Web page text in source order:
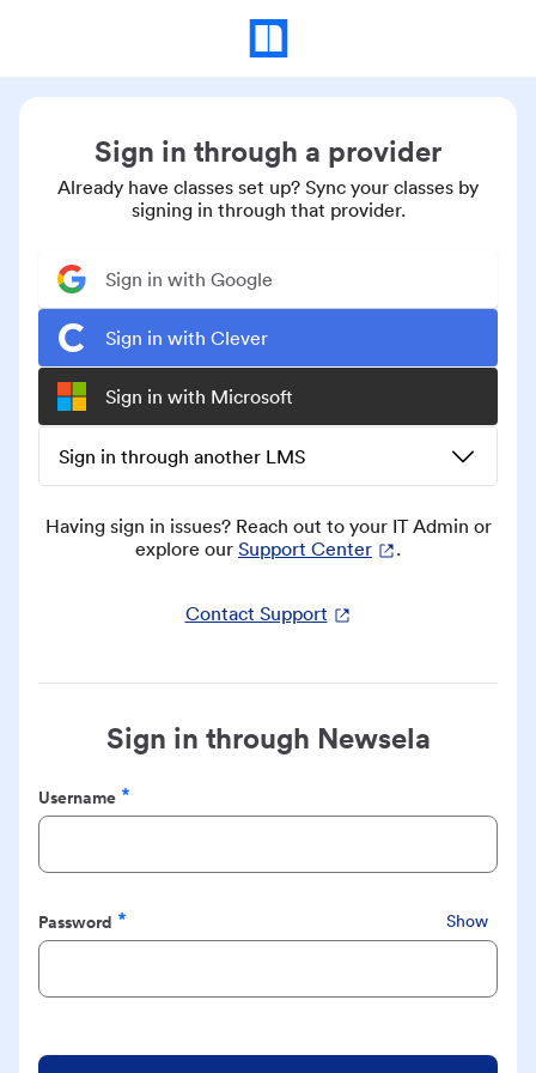
Sign in through a provider
Already have classes set up? Sync your classes by
signing in through that provider.
Sign in with Google
Sign in with Clever
Sign in with Microsoft
Sign in through another LMS
Having sign in issues? Reach out to your IT Admin or
explore our Support Center .
Contact Support
Sign in through Newsela
Username
Required
Password
Required
Show